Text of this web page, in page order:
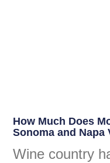
How Much Does
Sonoma and Napa
Wine country